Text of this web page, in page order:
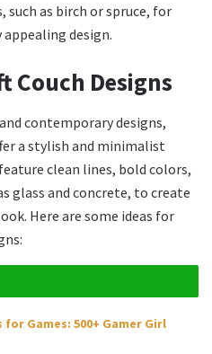
such as birch or spruce, for
design.
Couch Designs
contemporary designs,
a stylish and minimalist
clean lines, bold colors,
glass and concrete, to create
Here are some ideas for
for Games: 500+ Gamer Girl